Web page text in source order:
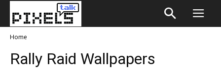
Home
Rally Raid Wallpapers